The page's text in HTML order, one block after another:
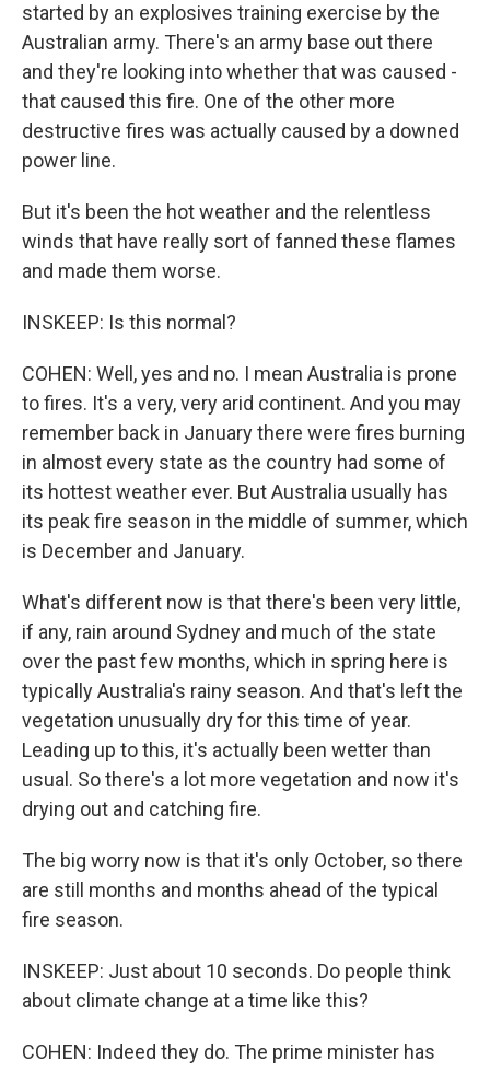
started by an explosives training exercise by the
Australian army. There's an army base out there
and they're looking into whether that was caused -
that caused this fire. One of the other more
destructive fires was actually caused by a downed
power line.
But it's been the hot weather and the relentless
winds that have really sort of fanned these flames
and made them worse.
INSKEEP: Is this normal?
COHEN: Well, yes and no. I mean Australia is prone
to fires. It's a very, very arid continent. And you may
remember back in January there were fires burning
in almost every state as the country had some of
its hottest weather ever. But Australia usually has
its peak fire season in the middle of summer, which
is December and January.
What's different now is that there's been very little,
if any, rain around Sydney and much of the state
over the past few months, which in spring here is
typically Australia's rainy season. And that's left the
vegetation unusually dry for this time of year.
Leading up to this, it's actually been wetter than
usual. So there's a lot more vegetation and now it's
drying out and catching fire.
The big worry now is that it's only October, so there
are still months and months ahead of the typical
fire season.
INSKEEP: Just about 10 seconds. Do people think
about climate change at a time like this?
COHEN: Indeed they do. The prime minister has